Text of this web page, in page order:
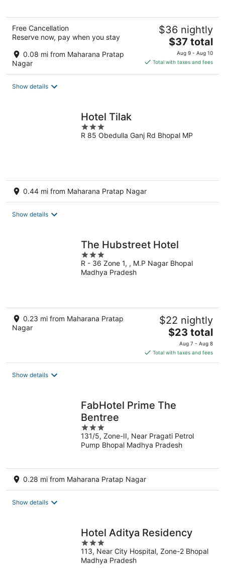
Free Cancellation
Reserve now, pay when you stay
0.08 mi from Maharana Pratap
Nagar
$36 nightly
The
price
is
$37 total
Aug 9 - Aug 10
Total with taxes and fees
Show details
Hotel Tilak
3
out
R 85 Obedulla Ganj Rd Bhopal MP
0.44 mi from Maharana Pratap Nagar
Show details
The Hubstreet Hotel
3
out
of
R - 36 Zone 1, , M.P Nagar Bhopal
Madhya Pradesh
0.23 mi from Maharana Pratap
Nagar
$22 nightly
The
price
is
$23
$23 total
Aug 7 - Aug 8
Total with taxes and fees
Show details
FabHotel Prime The
Bentree
3
out
of
131/5, Zone-II, Near Pragati Petrol
Pump Bhopal Madhya Pradesh
0.28 mi from Maharana Pratap Nagar
Show details
Hotel Aditya Residency
3
out
of
113, Near City Hospital, Zone-2 Bhopal
Madhya Pradesh